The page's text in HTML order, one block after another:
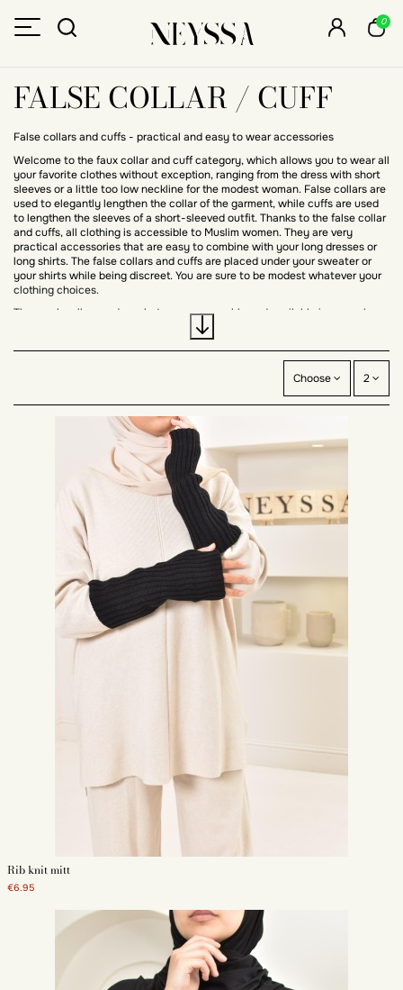
0
FALSE COLLAR / CUFF
False collars and cuffs - practical and easy to wear accessories
Welcome to the faux collar and cuff category, which allows you to wear all
your favorite clothes without exception, ranging from the dress with short
sleeves or a little too low neckline for the modest woman. False collars are
used to elegantly lengthen the collar of the garment, while cuffs are used
to lengthen the sleeves of a short-sleeved outfit. Thanks to the false collar
and cuffs, all clothing is accessible to Muslim women. They are very
practical accessories that are easy to combine with your long dresses or
long shirts. The false collars and cuffs are placed under your sweater or
your shirts while being discreet. You are sure to be modest whatever your
clothing choices.
The mock collars and machetes are removable and available in several
colors, they easily match your outfit. You will find a wide choice of colors,
basic such as black, gray, white, but also other brighter colors, red, green,
blue, you can wear with all your outfits. You can wear the false collars and
Take advantage of our mock collars and cuffs with delivery within 48 hours
and free delivery from 69 euros of purchase.
Choose 2
Rib knit mitt
€6.95